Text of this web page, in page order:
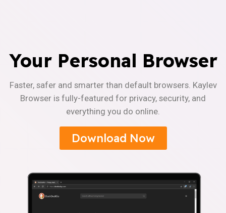
Your Personal Browser
Faster, safer and smarter than default browsers. Kaylev
Browser is fully-featured for privacy, security, and
everything you do online.
Download Now